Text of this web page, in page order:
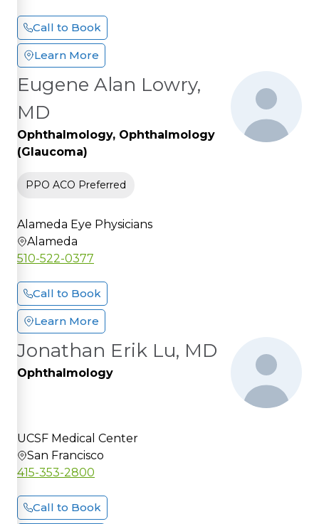
Call to Book
Learn More
Eugene Alan Lowry,
MD
Ophthalmology, Ophthalmology
(Glaucoma)
PPO ACO Preferred
Alameda Eye Physicians
Alameda
510-522-0377
Call to Book
Learn More
Jonathan Erik Lu, MD
Ophthalmology
UCSF Medical Center
San Francisco
415-353-2800
Call to Book